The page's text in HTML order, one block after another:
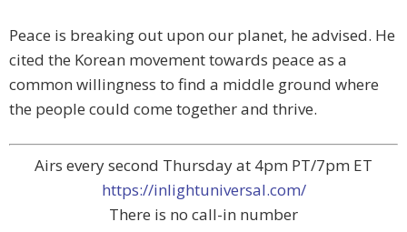
Peace is breaking out upon our planet, he advised. He
cited the Korean movement towards peace as a
common willingness to find a middle ground where
the people could come together and thrive.
Airs every second Thursday at 4pm PT/7pm ET
https://inlightuniversal.com/
There is no call-in number